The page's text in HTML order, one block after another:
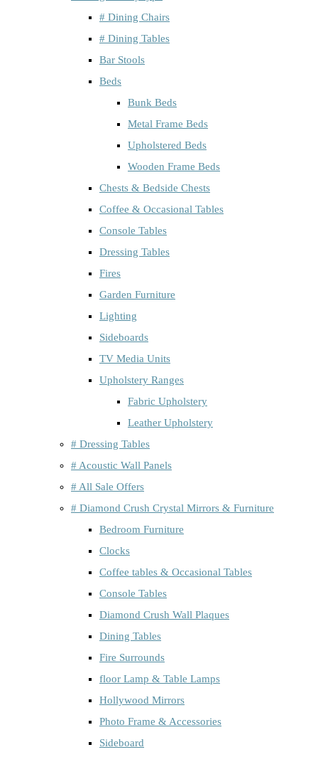
# Dining Chairs
# Dining Tables
Bar Stools
Beds
Bunk Beds
Metal Frame Beds
Upholstered Beds
Wooden Frame Beds
Chests & Bedside Chests
Coffee & Occasional Tables
Console Tables
Dressing Tables
Fires
Garden Furniture
Lighting
Sideboards
TV Media Units
Upholstery Ranges
Fabric Upholstery
Leather Upholstery
# Dressing Tables
# Acoustic Wall Panels
# All Sale Offers
# Diamond Crush Crystal Mirrors & Furniture
Bedroom Furniture
Clocks
Coffee tables & Occasional Tables
Console Tables
Diamond Crush Wall Plaques
Dining Tables
Fire Surrounds
floor Lamp & Table Lamps
Hollywood Mirrors
Photo Frame & Accessories
Sideboard